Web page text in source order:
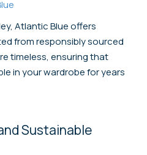
Atlantic Blue offers
from responsibly sourced
timeless, ensuring that
in your wardrobe for years
Sustainable